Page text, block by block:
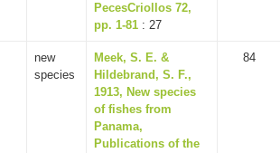
PecesCriollos 72,
pp. 1-81 : 27
new
species
Meek, S. E. &
Hildebrand, S. F.,
1913, New species
of fishes from
Panama,
Publications of the
84